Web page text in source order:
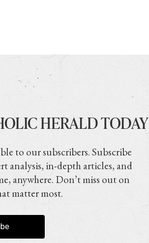
HERALD TODAY
to our subscribers. Subscribe
analysis, in-depth articles, and
anywhere. Don’t miss out on
matter most.